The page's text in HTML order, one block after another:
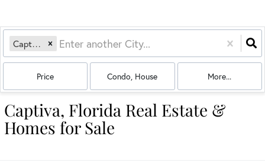
Captiva, FL
Price Condo, House More...
Captiva, Florida Real Estate &
Homes for Sale